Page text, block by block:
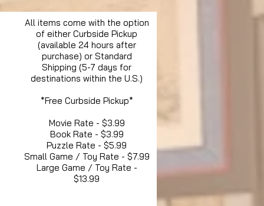
All items come with the option
of either Curbside Pickup
(available 24 hours after
purchase) or Standard
Shipping (5-7 days for
destinations within the U.S.)
*Free Curbside Pickup*
Movie Rate - $3.99
Book Rate - $3.99
Puzzle Rate - $5.99
Small Game / Toy Rate - $7.99
Large Game / Toy Rate -
$13.99